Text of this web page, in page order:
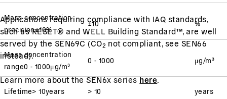
Applications requiring compliance with IAQ standards,
such as RESET® and WELL Building Standard™, are well
served by the SEN69C (CO2not compliant, see SEN66
instead).
Learn more about the SEN6x serieshere.
Mass concentration
precision±10%
±10 %
Mass concentration
range0 - 1000μg/m³
0 - 1000 μg/m³
Lifetime> 10years > 10 years